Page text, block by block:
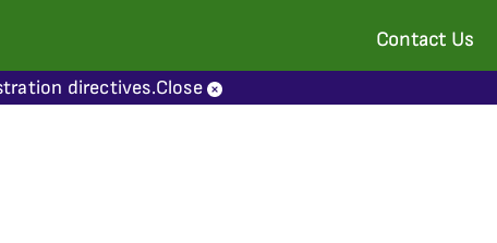
Contact Us
directives.Close